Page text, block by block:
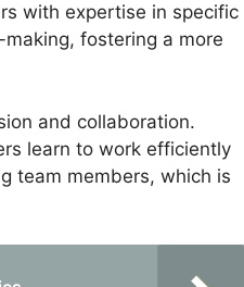
with expertise in specific
fostering a more
and collaboration.
learn to work efficiently
team members, which is